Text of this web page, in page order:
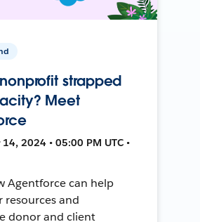
strapped
Meet
2024 • 05:00 PM UTC •
Agentforce can help
resources and
donor and client